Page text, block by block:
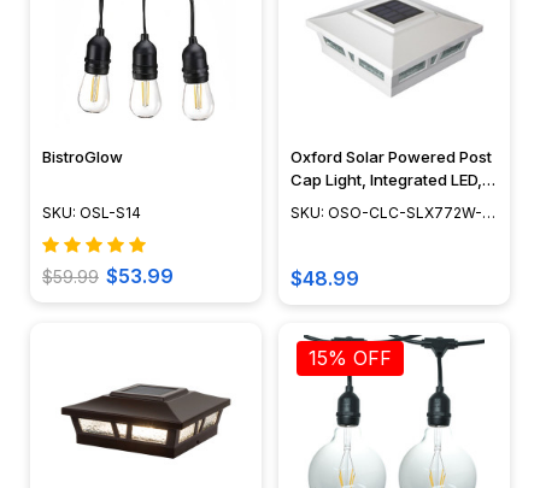
BistroGlow
SKU: OSL-S14
$59.99 $53.99
Oxford Solar Powered Post
Cap Light, Integrated LED,
Cast Aluminum, White
Finish, 6" x 6" - SLX772W
SKU: OSO-CLC-SLX772W-
$48.99
15% OFF